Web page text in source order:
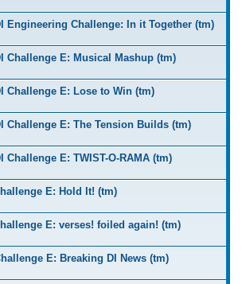
Engineering Challenge: In it Together (tm)
Challenge E: Musical Mashup (tm)
Challenge E: Lose to Win (tm)
Challenge E: The Tension Builds (tm)
Challenge E: TWIST-O-RAMA (tm)
E: Hold It! (tm)
E: verses! foiled again! (tm)
E: Breaking DI News (tm)